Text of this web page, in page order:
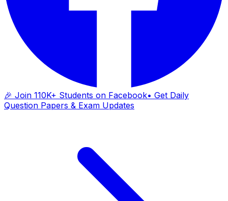
🎉 Join 110K+ Students on Facebook• Get Daily
Question Papers & Exam Updates